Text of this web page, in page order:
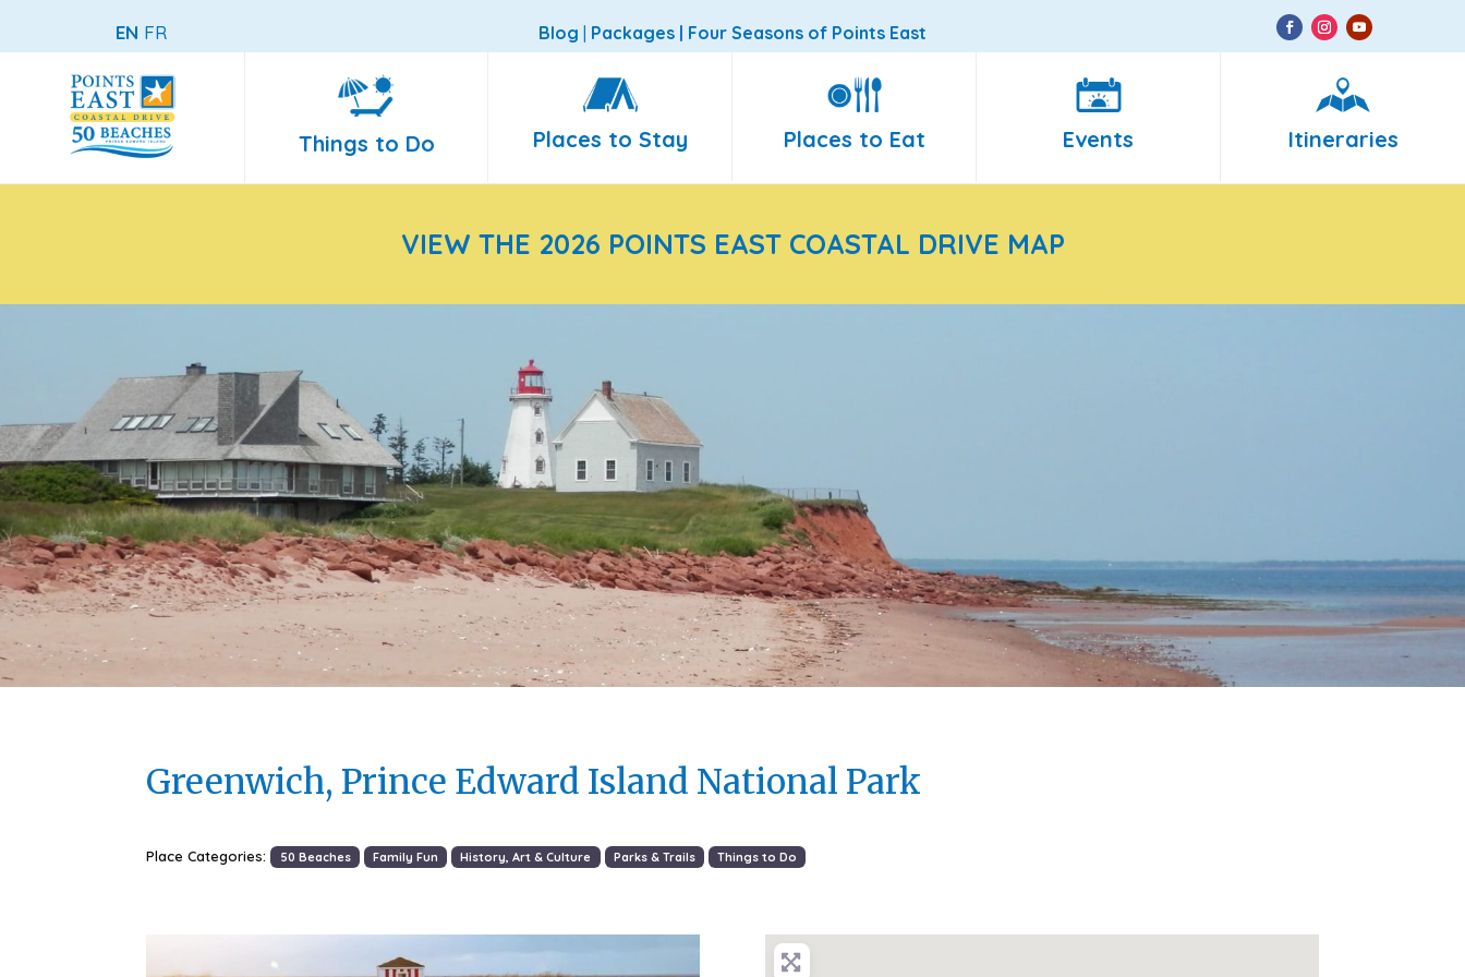
EN FR Blog | Packages | Four Seasons of Points East
Things to Do Places to Stay Places to Eat Events Itineraries
VIEW THE 2026 POINTS EAST COASTAL DRIVE MAP
Greenwich, Prince Edward Island National Park
Place Categories: 50 Beaches Family Fun History, Art & Culture Parks & Trails Things to Do